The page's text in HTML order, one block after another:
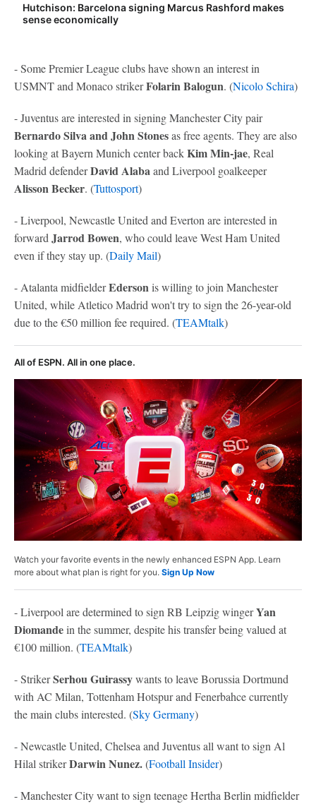
Hutchison: Barcelona signing Marcus Rashford makes
sense economically
- Some Premier League clubs have shown an interest in
USMNT and Monaco strikerFolarin Balogun. (Nicolo Schira)
- Juventus are interested in signing Manchester City pair
Bernardo Silva and John Stonesas free agents. They are also
looking at Bayern Munich center backKim Min-jae, Real
Madrid defenderDavid Alabaand Liverpool goalkeeper
Alisson Becker. (Tuttosport)
- Liverpool, Newcastle United and Everton are interested in
forward Jarrod Bowen, who could leave West Ham United
even if they stay up. (Daily Mail)
- Atalanta midfielderEdersonis willing to join Manchester
United, while Atletico Madrid won't try to sign the 26-year-old
due to the €50 million fee required. (TEAMtalk)
All of ESPN. All in one place.
Watch your favorite events in the newly enhanced ESPN App. Learn
more about what plan is right for you. Sign Up Now
- Liverpool are determined to sign RB Leipzig wingerYan
Diomandein the summer, despite his transfer being valued at
€100 million. (TEAMtalk)
- StrikerSerhou Guirassywants to leave Borussia Dortmund
with AC Milan, Tottenham Hotspur and Fenerbahce currently
the main clubs interested. (Sky Germany)
- Newcastle United, Chelsea and Juventus all want to sign Al
Hilal strikerDarwin Nunez.(Football Insider)
- Manchester City want to sign teenage Hertha Berlin midfielder